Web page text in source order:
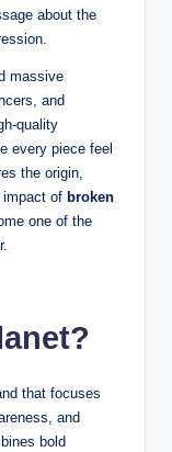
about the
massive
and
quality
every piece feel
the origin,
impact of broken
one of the
that focuses
and
bold